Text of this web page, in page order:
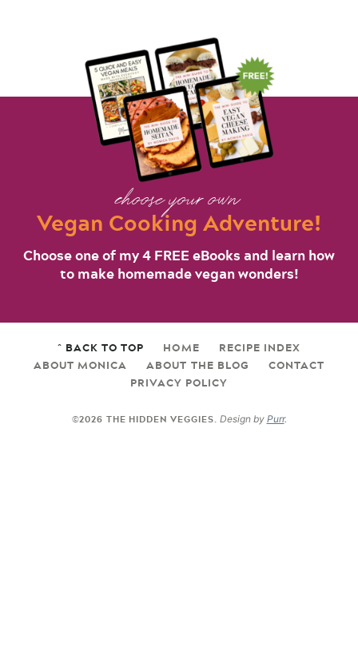
choose your own
Vegan Cooking Adventure!
Choose one of my 4 FREE eBooks and learn how
to make homemade vegan wonders!
^ BACK TO TOP HOME
RECIPE INDEX
ABOUT MONICA
ABOUT THE BLOG
CONTACT
PRIVACY POLICY
©2026 THE HIDDEN VEGGIES. Design by Purr.